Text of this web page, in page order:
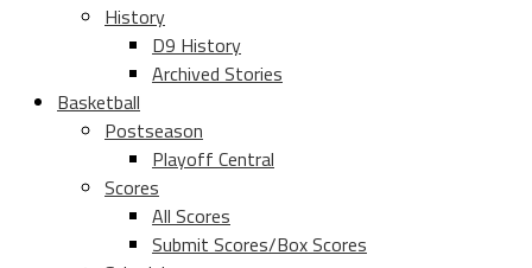
History
D9 History
Archived Stories
Basketball
Postseason
Playoff Central
Scores
All Scores
Submit Scores/Box Scores